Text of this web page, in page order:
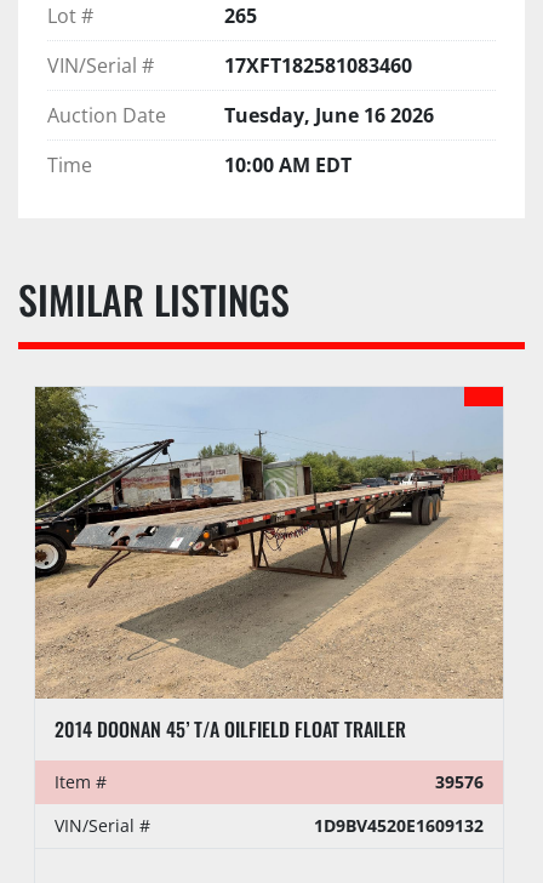
Lot #
265
VIN/Serial #
17XFT182581083460
Auction Date
Tuesday, June 16 2026
Time
10:00 AM EDT
SIMILAR LISTINGS
2014 DOONAN 45’ T/A OILFIELD FLOAT TRAILER
Item #
39576
VIN/Serial #
1D9BV4520E1609132